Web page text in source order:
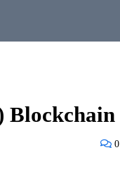
Blockchain
0